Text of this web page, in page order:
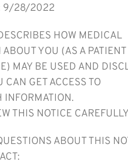
9/28/2022
HOW MEDICAL
YOU (AS A
MAY BE USED AND
CAN GET ACCESS TO
INFORMATION.
THIS NOTICE CAREFULLY
ABOUT THIS